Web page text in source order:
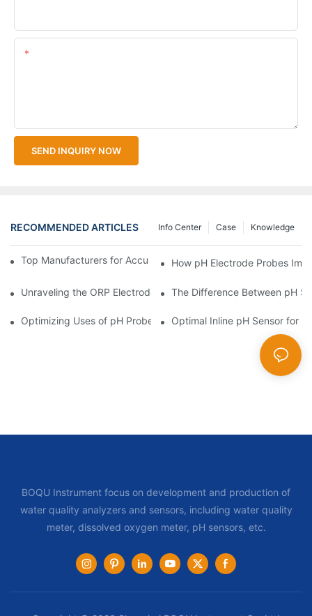
SEND INQUIRY NOW
RECOMMENDED ARTICLES Knowledge
Case
Info Center
Top Manufacturers for Accurate Dissolved Oxygen Meters
How pH Electrode Probes
Unraveling the ORP Electrode Working Principle for Effective
The Difference Between pH
Optimizing Uses of pH Probe Sensors Across Industries
Optimal Inline pH Sensor for
BOQU Instrument focus on development and production of
water quality analyzers and sensors, including water quality
meter, dissolved oxygen meter, pH sensors, etc.